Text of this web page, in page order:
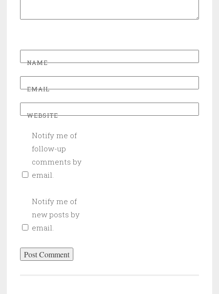
NAME
EMAIL
WEBSITE
Notify me of
follow-up
comments by
email.
Notify me of
new posts by
email.